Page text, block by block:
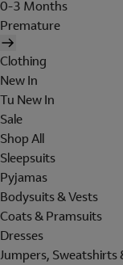
0-3 Months
Premature
Clothing
New In
Tu New In
Sale
Shop All
Sleepsuits
Pyjamas
Bodysuits & Vests
Coats & Pramsuits
Dresses
Jumpers, Sweatshirts